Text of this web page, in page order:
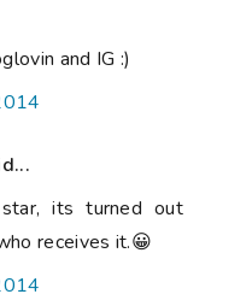
and IG :)
its turned out
receives it.😀